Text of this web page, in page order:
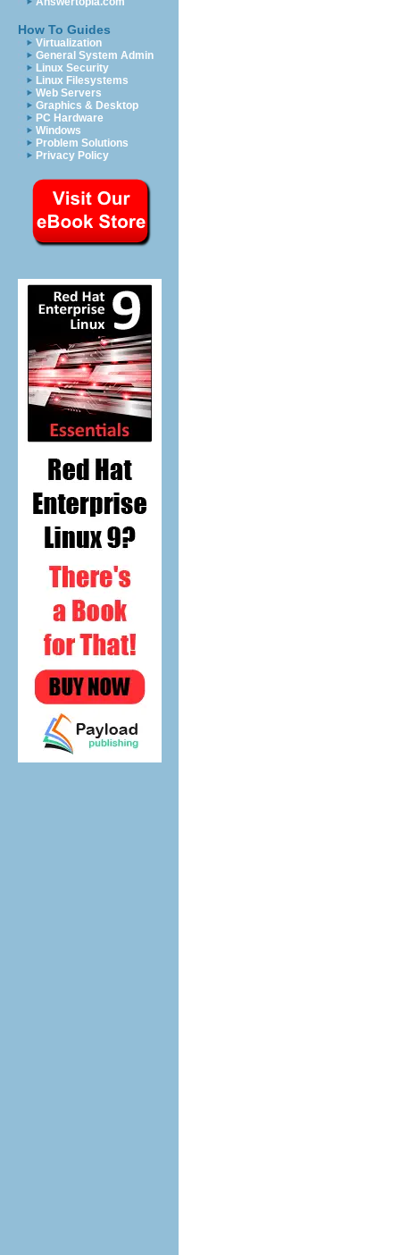
How To Guides
Virtualization
General System Admin
Linux Security
Linux Filesystems
Web Servers
Graphics & Desktop
PC Hardware
Windows
Problem Solutions
Privacy Policy